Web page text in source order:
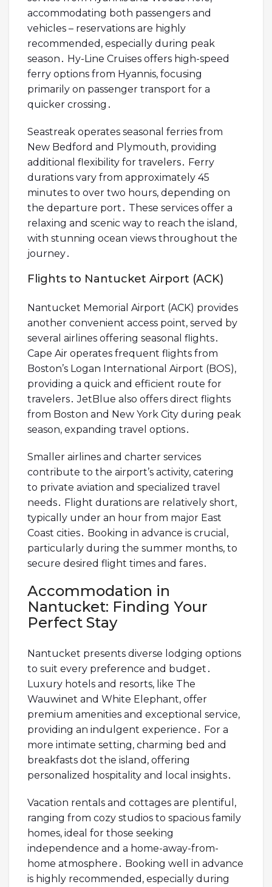
accommodating both passengers and
vehicles – reservations are highly
recommended, especially during peak
season․ Hy-Line Cruises offers high-speed
ferry options from Hyannis, focusing
primarily on passenger transport for a
quicker crossing․
Seastreak operates seasonal ferries from
New Bedford and Plymouth, providing
additional flexibility for travelers․ Ferry
durations vary from approximately 45
minutes to over two hours, depending on
the departure port․ These services offer a
relaxing and scenic way to reach the island,
with stunning ocean views throughout the
journey․
Flights to Nantucket Airport (ACK)
Nantucket Memorial Airport (ACK) provides
another convenient access point, served by
several airlines offering seasonal flights․
Cape Air operates frequent flights from
Boston’s Logan International Airport (BOS),
providing a quick and efficient route for
travelers․ JetBlue also offers direct flights
from Boston and New York City during peak
season, expanding travel options․
Smaller airlines and charter services
contribute to the airport’s activity, catering
to private aviation and specialized travel
needs․ Flight durations are relatively short,
typically under an hour from major East
Coast cities․ Booking in advance is crucial,
particularly during the summer months, to
secure desired flight times and fares․
Accommodation in
Nantucket: Finding Your
Perfect Stay
Nantucket presents diverse lodging options
to suit every preference and budget․
Luxury hotels and resorts, like The
Wauwinet and White Elephant, offer
premium amenities and exceptional service,
providing an indulgent experience․ For a
more intimate setting, charming bed and
breakfasts dot the island, offering
personalized hospitality and local insights․
Vacation rentals and cottages are plentiful,
ranging from cozy studios to spacious family
homes, ideal for those seeking
independence and a home-away-from-
home atmosphere․ Booking well in advance
is highly recommended, especially during